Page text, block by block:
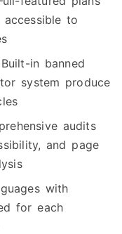
to
in banned
system produce
audits
and page
with
for each